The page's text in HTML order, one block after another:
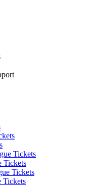
Tickets
Tickets
Tickets
Tickets